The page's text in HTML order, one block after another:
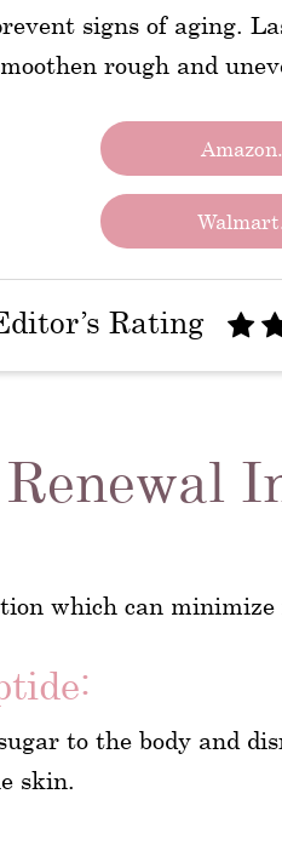
signs of aging.
rough and
Rating
which can minimize
to the body and
skin.